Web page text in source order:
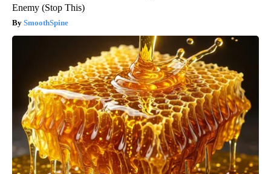
Enemy (Stop This)
SmoothSpine